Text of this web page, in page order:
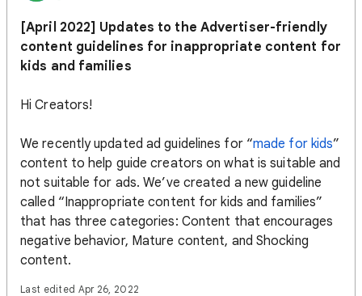
[April 2022] Updates to the Advertiser-friendly
content guidelines for inappropriate content for
kids and families
Hi Creators!
We recently updated ad guidelines for “made for kids”
content to help guide creators on what is suitable and
not suitable for ads. We’ve created a new guideline
called “Inappropriate content for kids and families”
that has three categories: Content that encourages
negative behavior, Mature content, and Shocking
content.
Last edited Apr 26, 2022